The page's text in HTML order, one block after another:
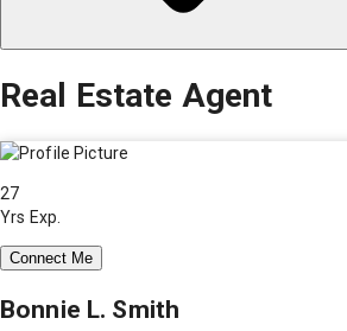
Real Estate Agent
27
Yrs Exp.
Connect Me
Bonnie L. Smith